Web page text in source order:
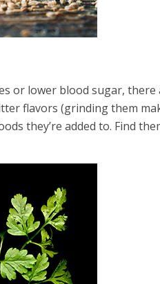
or lower blood sugar,
flavors (grinding them
they’re added to. Find